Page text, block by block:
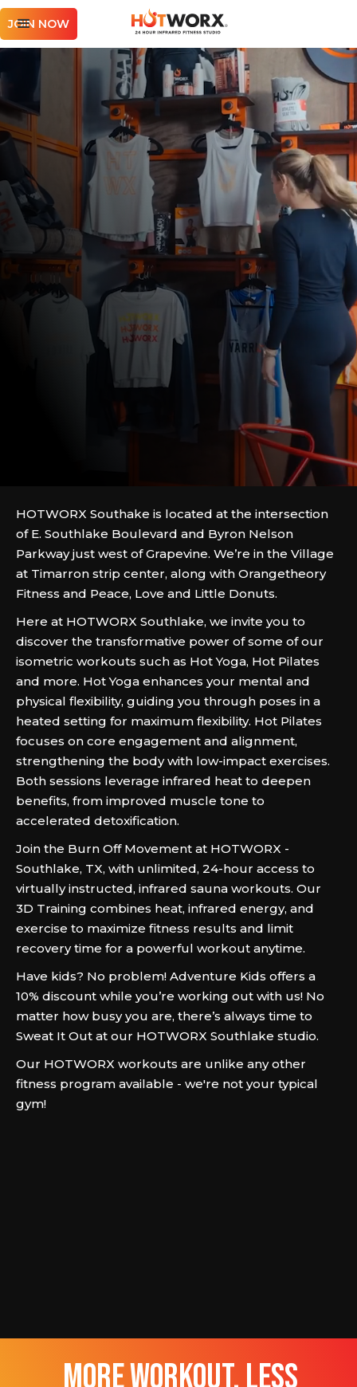
JOIN NOW
HOTWORX Southake is located at the intersection
of E. Southlake Boulevard and Byron Nelson
Parkway just west of Grapevine. We’re in the Village
at Timarron strip center, along with Orangetheory
Fitness and Peace, Love and Little Donuts.
Here at HOTWORX Southlake, we invite you to
discover the transformative power of some of our
isometric workouts such as Hot Yoga, Hot Pilates
and more. Hot Yoga enhances your mental and
physical flexibility, guiding you through poses in a
heated setting for maximum flexibility. Hot Pilates
focuses on core engagement and alignment,
strengthening the body with low-impact exercises.
Both sessions leverage infrared heat to deepen
benefits, from improved muscle tone to
accelerated detoxification.
Join the Burn Off Movement at HOTWORX -
Southlake, TX, with unlimited, 24-hour access to
virtually instructed, infrared sauna workouts. Our
3D Training combines heat, infrared energy, and
exercise to maximize fitness results and limit
recovery time for a powerful workout anytime.
Have kids? No problem! Adventure Kids offers a
10% discount while you’re working out with us! No
matter how busy you are, there’s always time to
Sweat It Out at our HOTWORX Southlake studio.
Our HOTWORX workouts are unlike any other
fitness program available - we're not your typical
gym!
more workout, less